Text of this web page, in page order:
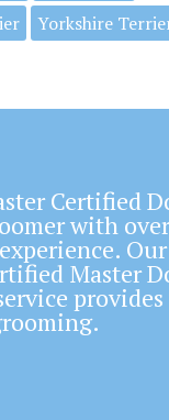
Yorkshire
Certified
with
Master